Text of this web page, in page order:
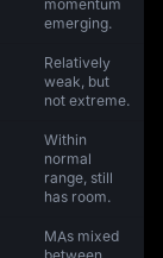
momentum
emerging.
Relatively
weak, but
not extreme.
Within
normal
range, still
has room.
MAs mixed